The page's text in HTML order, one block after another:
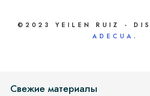
©2023 YEILEN RUIZ -
ADECUA.
Свежие материалы